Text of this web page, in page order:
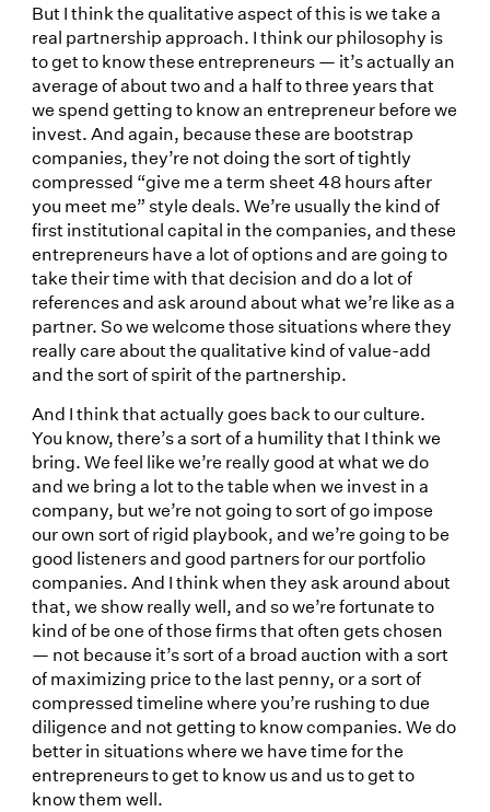
But I think the qualitative aspect of this is we take a
real partnership approach. I think our philosophy is
to get to know these entrepreneurs — it’s actually an
average of about two and a half to three years that
we spend getting to know an entrepreneur before we
invest. And again, because these are bootstrap
companies, they’re not doing the sort of tightly
compressed “give me a term sheet 48 hours after
you meet me” style deals. We’re usually the kind of
first institutional capital in the companies, and these
entrepreneurs have a lot of options and are going to
take their time with that decision and do a lot of
references and ask around about what we’re like as a
partner. So we welcome those situations where they
really care about the qualitative kind of value-add
and the sort of spirit of the partnership.
And I think that actually goes back to our culture.
You know, there’s a sort of a humility that I think we
bring. We feel like we’re really good at what we do
and we bring a lot to the table when we invest in a
company, but we’re not going to sort of go impose
our own sort of rigid playbook, and we’re going to be
good listeners and good partners for our portfolio
companies. And I think when they ask around about
that, we show really well, and so we’re fortunate to
kind of be one of those firms that often gets chosen
— not because it’s sort of a broad auction with a sort
of maximizing price to the last penny, or a sort of
compressed timeline where you’re rushing to due
diligence and not getting to know companies. We do
better in situations where we have time for the
entrepreneurs to get to know us and us to get to
know them well.